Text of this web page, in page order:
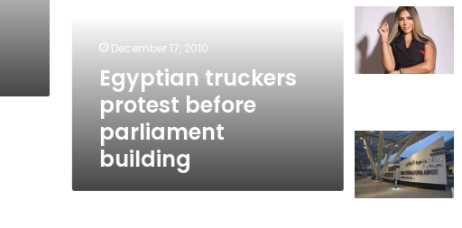
December 17, 2010
Egyptian truckers
protest before
parliament
building